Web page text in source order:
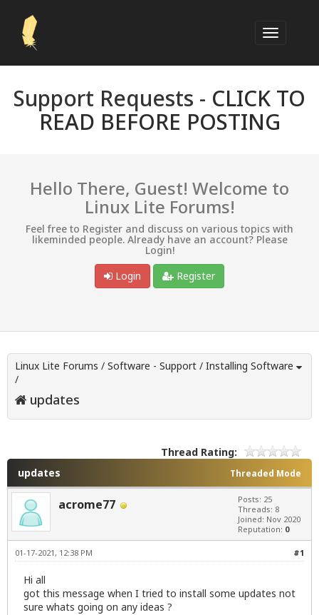
Support Requests - CLICK TO
READ BEFORE POSTING
Hello There, Guest! Welcome to
Linux Lite Forums!
Feel free to Register and discuss on various topics with
likeminded people. Already have an account? Please
Login!
Login
Register
Linux Lite Forums / Software - Support / Installing Software
/
updates
Thread Rating:
Threaded Mode
updates
acrome77
Posts: 25
Threads: 8
Joined: Nov 2020
Reputation: 0
#1
01-17-2021, 12:38 PM
Hi all
got this message when I tried to install some updates not
sure whats going on any ideas ?